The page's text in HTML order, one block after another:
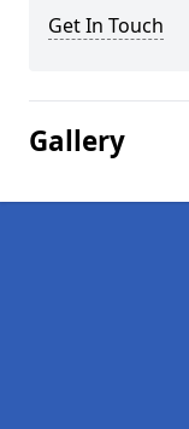
Get In Touch
Gallery